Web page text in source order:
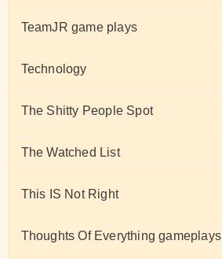
TeamJR game plays
Technology
The Shitty People Spot
The Watched List
This IS Not Right
Thoughts Of Everything gameplays